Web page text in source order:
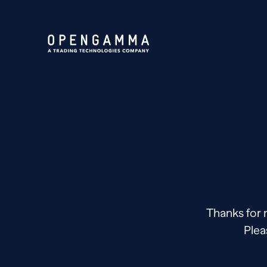
Thanks for